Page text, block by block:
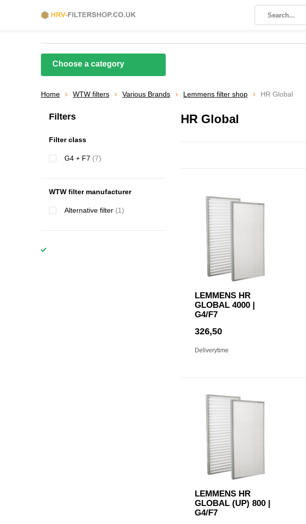
Choose a category
Home WTW filters Various Brands Lemmens filter shop HR Global
HR Global
LEMMENS HR
GLOBAL 4000 |
G4/F7
326,50
Deliverytime
LEMMENS HR
GLOBAL (UP) 800 |
G4/F7
Filters
Filter class
G4 + F7 (7)
WTW filter manufacturer
Alternative filter (1)